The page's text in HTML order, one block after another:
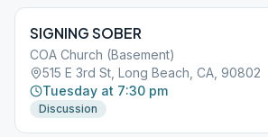
SIGNING SOBER
COA Church (Basement)
515 E 3rd St, Long Beach, CA, 90802
Tuesday at 7:30 pm
Discussion